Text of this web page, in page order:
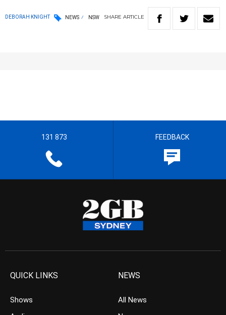
DEBORAH KNIGHT NEWS NSW SHARE ARTICLE
131 873 FEEDBACK
QUICK LINKS
Shows
NEWS
All News